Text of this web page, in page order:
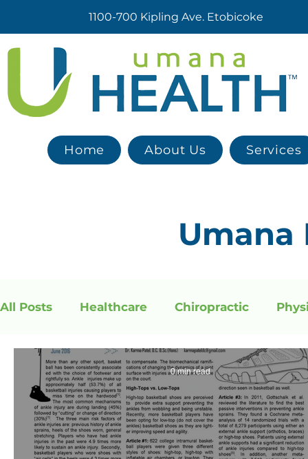
1100-700 Kipling Ave. Etobicoke
Home About Us Services
Umana
All Posts Healthcare Chiropractic
0 min read